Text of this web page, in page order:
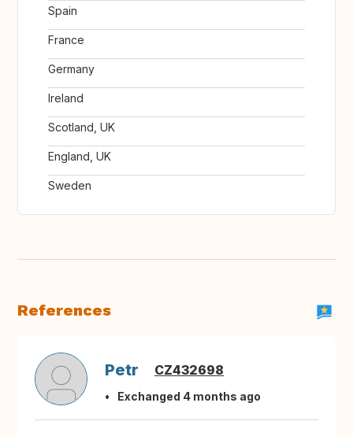
Spain
France
Germany
Ireland
Scotland, UK
England, UK
Sweden
References
Petr CZ432698
Exchanged 4 months ago